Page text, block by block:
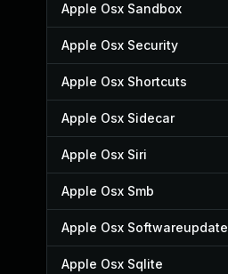
Apple Osx Sandbox
Apple Osx Security
Apple Osx Shortcuts
Apple Osx Sidecar
Apple Osx Siri
Apple Osx Smb
Apple Osx Softwareupdate
Apple Osx Sqlite